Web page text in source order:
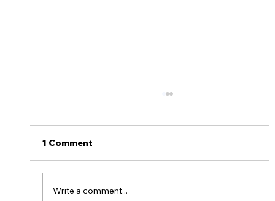
1 Comment
Write a comment...